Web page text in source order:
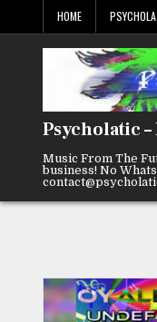
HOME
Psycholatic
Music From The
business! No